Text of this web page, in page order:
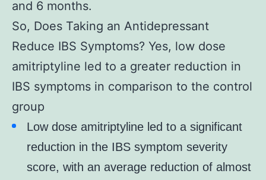
and 6 months.
So, Does Taking an Antidepressant
Reduce IBS Symptoms? Yes, low dose
amitriptyline led to a greater reduction in
IBS symptoms in comparison to the control
group
Low dose amitriptyline led to a significant
reduction in the IBS symptom severity
score, with an average reduction of almost